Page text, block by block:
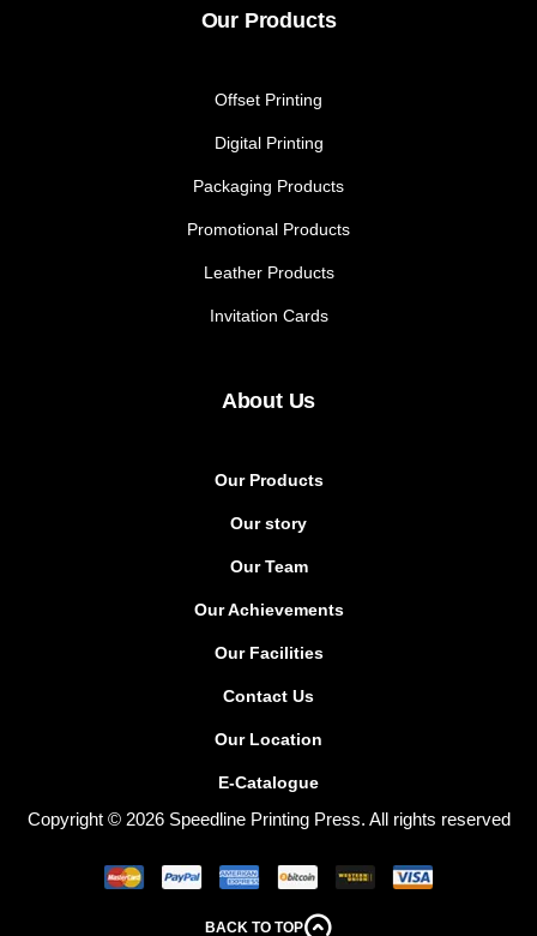
Our Products
Offset Printing
Digital Printing
Packaging Products
Promotional Products
Leather Products
Invitation Cards
About Us
Our Products
Our story
Our Team
Our Achievements
Our Facilities
Contact Us
Our Location
E-Catalogue
Copyright © 2026 Speedline Printing Press. All rights reserved
BACK TO TOP